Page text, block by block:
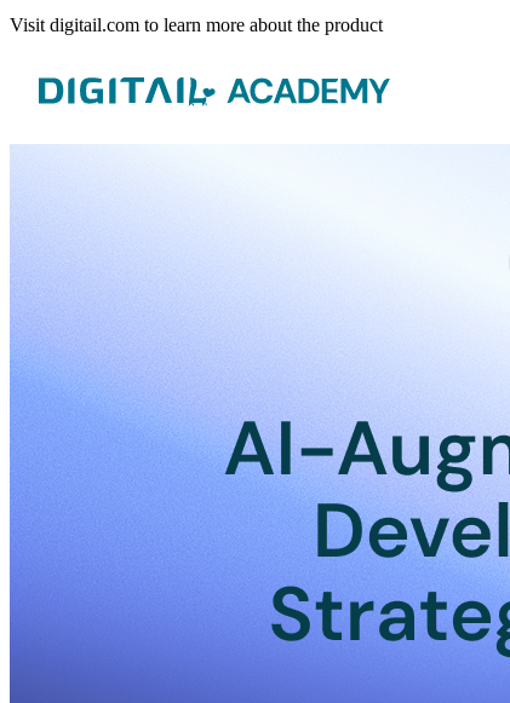
Visit digitail.com to learn more about the product